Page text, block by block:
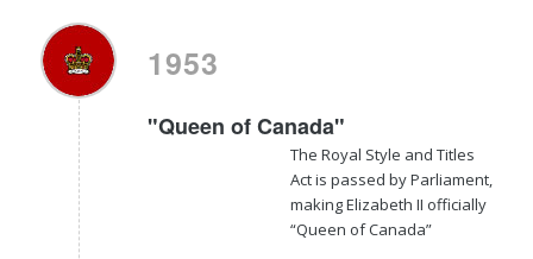
1953
"Queen of Canada"
The Royal Style and Titles
Actis passed by Parliament,
making Elizabeth II officially
“Queen of Canada”